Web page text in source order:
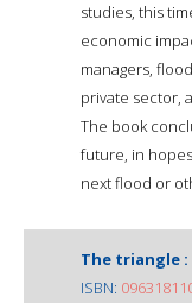
studies, this
economic
managers,
private sector,
The book
future, in
next flood or
The triangle :
ISBN: